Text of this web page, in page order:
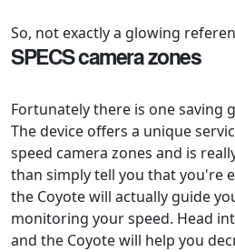
So, not exactly a glowing
SPECS camera zones
Fortunately there is one saving
The device offers a unique
speed camera zones and is
than simply tell you that you're
the Coyote will actually guide
monitoring your speed. Head
and the Coyote will help you